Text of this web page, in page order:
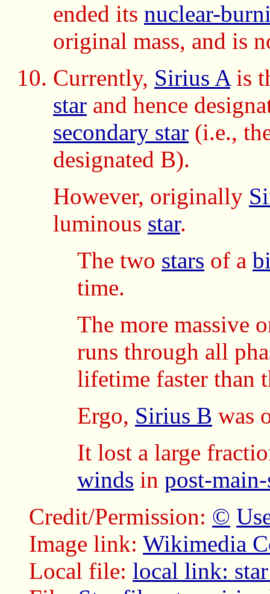
ended its nuclear-
original mass, and is
Currently, Sirius Ais
star and hence
secondary star (i.e.,
designated B).
However, originally
luminous star.
The two stars of a
time.
The more massive
runs through all
lifetime faster than
Ergo, Sirius B was
It lost a large
winds in post-main-
Credit/Permission: ©
Image link: Wikimedia
Local file: local link: